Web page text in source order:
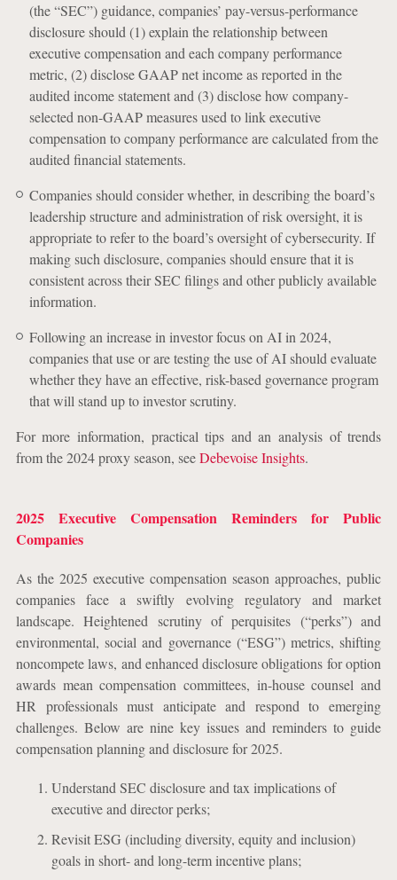
(the “SEC”) guidance, companies’ pay-versus-performance
disclosure should (1) explain the relationship between
executive compensation and each company performance
metric, (2) disclose GAAP net income as reported in the
audited income statement and (3) disclose how company-
selected non-GAAP measures used to link executive
compensation to company performance are calculated from the
audited financial statements.
Companies should consider whether, in describing the board’s
leadership structure and administration of risk oversight, it is
appropriate to refer to the board’s oversight of cybersecurity. If
making such disclosure, companies should ensure that it is
consistent across their SEC filings and other publicly available
information.
Following an increase in investor focus on AI in 2024,
companies that use or are testing the use of AI should evaluate
whether they have an effective, risk-based governance program
that will stand up to investor scrutiny.
For more information, practical tips and an analysis of trends
from the 2024 proxy season, seeDebevoise Insights.
2025 Executive Compensation Reminders for Public
Companies
As the 2025 executive compensation season approaches, public
companies face a swiftly evolving regulatory and market
landscape. Heightened scrutiny of perquisites (“perks”) and
environmental, social and governance (“ESG”) metrics, shifting
noncompete laws, and enhanced disclosure obligations for option
awards mean compensation committees, in-house counsel and
HR professionals must anticipate and respond to emerging
challenges. Below are nine key issues and reminders to guide
compensation planning and disclosure for 2025.
Understand SEC disclosure and tax implications of
executive and director perks;
Revisit ESG (including diversity, equity and inclusion)
goals in short- and long-term incentive plans;